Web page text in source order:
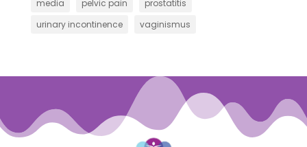
media pelvic pain
prostatitis
urinary incontinence
vaginismus